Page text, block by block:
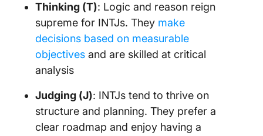
Thinking (T): Logic and reason reign
supreme for INTJs. They make
decisions based on measurable
objectives and are skilled at critical
analysis
Judging (J): INTJs tend to thrive on
structure and planning. They prefer a
clear roadmap and enjoy having a